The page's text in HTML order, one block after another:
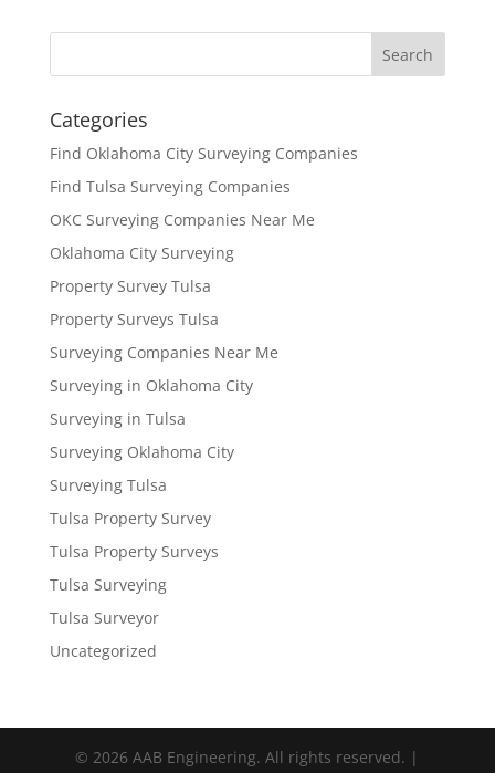
Categories
Find Oklahoma City Surveying Companies
Find Tulsa Surveying Companies
OKC Surveying Companies Near Me
Oklahoma City Surveying
Property Survey Tulsa
Property Surveys Tulsa
Surveying Companies Near Me
Surveying in Oklahoma City
Surveying in Tulsa
Surveying Oklahoma City
Surveying Tulsa
Tulsa Property Survey
Tulsa Property Surveys
Tulsa Surveying
Tulsa Surveyor
Uncategorized
© 2026 AAB Engineering. All rights reserved. |